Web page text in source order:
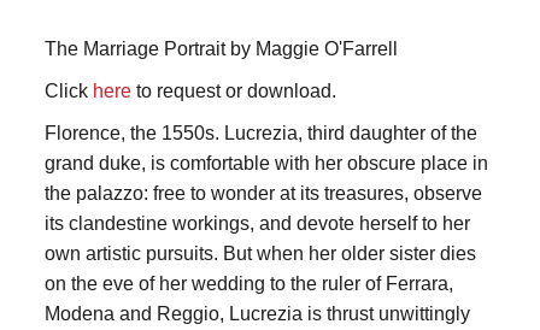
The Marriage Portrait by Maggie O'Farrell
Click here to request or download.
Florence, the 1550s. Lucrezia, third daughter of the
grand duke, is comfortable with her obscure place in
the palazzo: free to wonder at its treasures, observe
its clandestine workings, and devote herself to her
own artistic pursuits. But when her older sister dies
on the eve of her wedding to the ruler of Ferrara,
Modena and Reggio, Lucrezia is thrust unwittingly